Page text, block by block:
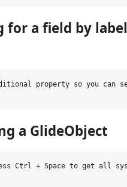
for a field by
property so you can
a GlideObject
Ctrl + Space to get all